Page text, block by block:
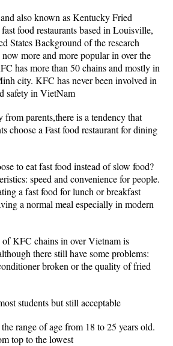
also known as Kentucky Fried
food restaurants based in Louisville,
States Background of the research
more and more popular in over the
has more than 50 chains and mostly in
city. KFC has never been involved in
safety in VietNam
parents,there is a tendency that
choose a Fast food restaurant for dining
to eat fast food instead of slow food?
speed and convenience for people.
a fast food for lunch or breakfast
a normal meal especially in modern
KFC chains in over Vietnam is
there still have some problems:
broken or the quality of fried
students but still acceptable
range of age from 18 to 25 years old.
top to the lowest